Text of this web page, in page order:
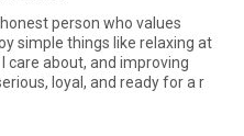
honest person who values
simple things like relaxing at
care about, and improving
loyal, and ready for a r